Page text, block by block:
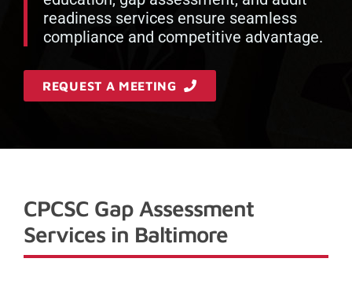
readiness services ensure seamless
compliance and competitive advantage.
REQUEST A MEETING
CPCSC Gap Assessment
Services in Baltimore